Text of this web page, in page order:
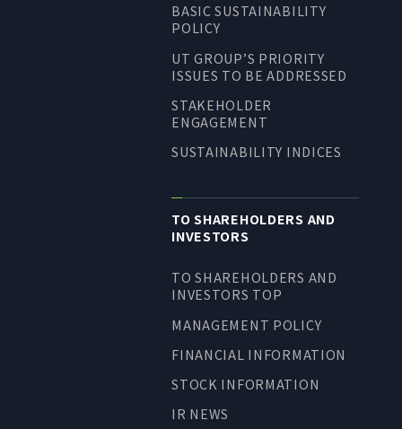
BASIC SUSTAINABILITY
POLICY
UT GROUP’S PRIORITY
ISSUES TO BE ADDRESSED
STAKEHOLDER
ENGAGEMENT
SUSTAINABILITY INDICES
TO SHAREHOLDERS AND
INVESTORS
TO SHAREHOLDERS AND
INVESTORS TOP
MANAGEMENT POLICY
FINANCIAL INFORMATION
STOCK INFORMATION
IR NEWS